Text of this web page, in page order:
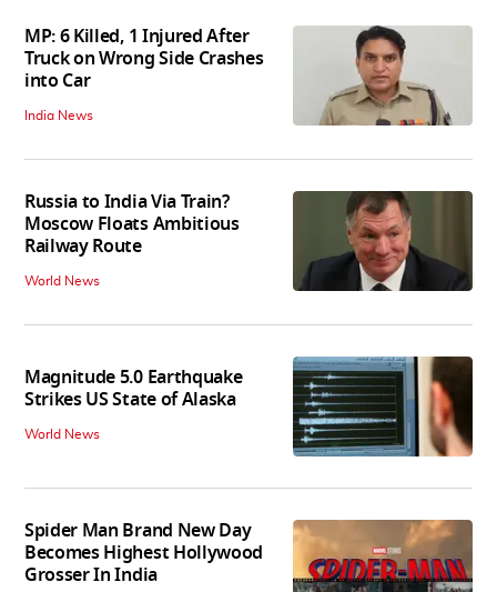
MP: 6 Killed, 1 Injured After
Truck on Wrong Side Crashes
into Car
India News
Russia to India Via Train?
Moscow Floats Ambitious
Railway Route
World News
Magnitude 5.0 Earthquake
Strikes US State of Alaska
World News
Spider Man Brand New Day
Becomes Highest Hollywood
Grosser In India